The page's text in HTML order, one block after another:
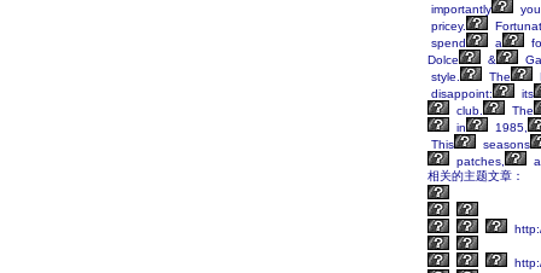
importantly
pricey.
spend
a
Dolce
&
style.
The
disappoint:
its
club.
The
in
1985,
This
seasons
patches,
相关的主题文章：